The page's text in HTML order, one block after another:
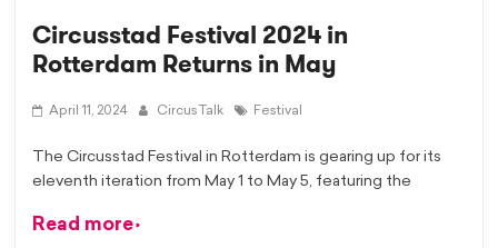
Circusstad Festival 2024 in
Rotterdam Returns in May
April 11, 2024 CircusTalk Festival
The Circusstad Festival in Rotterdam is gearing up for its
eleventh iteration from May 1 to May 5, featuring the
Read more